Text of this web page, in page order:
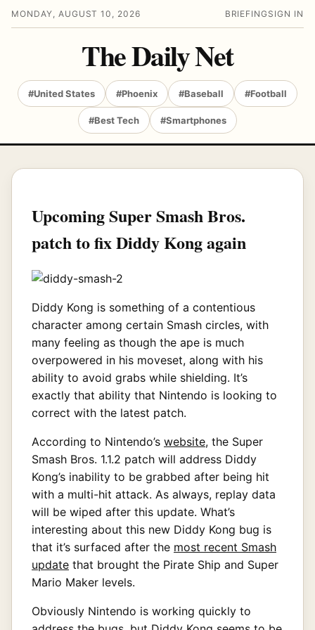
MONDAY, AUGUST 10, 2026 BRIEFING SIGN IN
The Daily Net
#United States #Phoenix #Baseball #Football
#Best Tech #Smartphones
Upcoming Super Smash Bros.
patch to fix Diddy Kong again
Diddy Kong is something of a contentious
character among certain Smash circles, with
many feeling as though the ape is much
overpowered in his moveset, along with his
ability to avoid grabs while shielding. It’s
exactly that ability that Nintendo is looking to
correct with the latest patch.
According to Nintendo’s website, the Super
Smash Bros. 1.1.2 patch will address Diddy
Kong’s inability to be grabbed after being hit
with a multi-hit attack. As always, replay data
will be wiped after this update. What’s
interesting about this new Diddy Kong bug is
that it’s surfaced after the most recent Smash
update that brought the Pirate Ship and Super
Mario Maker levels.
Obviously Nintendo is working quickly to